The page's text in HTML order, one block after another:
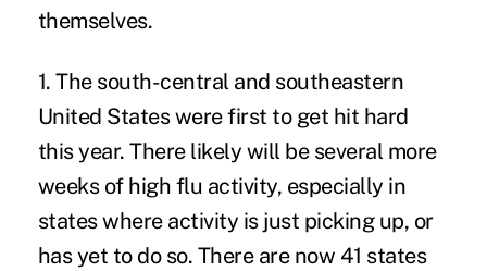
themselves.
1. The south-central and southeastern
United States were first to get hit hard
this year. There likely will be several more
weeks of high flu activity, especially in
states where activity is just picking up, or
has yet to do so. There are now 41 states